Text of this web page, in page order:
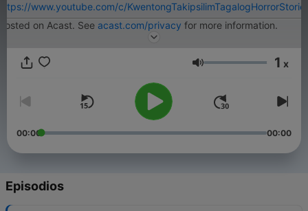
www.youtube.com/c/KwentongTakipsilimTagalogHorrorStorie
on Acast. See acast.com/privacy for more information.
Volumen 1 x
00:00 00:00
Episodios